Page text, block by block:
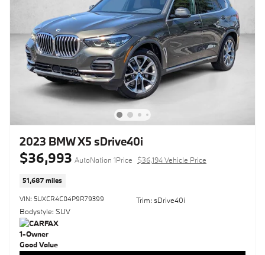
2023 BMW X5 sDrive40i
$36,993 AutoNation 1Price $36,194 Vehicle Price
51,687 miles
VIN: 5UXCR4C04P9R79399
Bodystyle: SUV
Trim: sDrive40i